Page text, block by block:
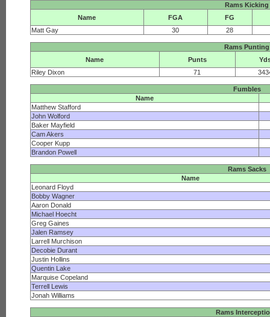
Rams Kicking
Name
FGA
FG
Matt Gay
30 28
Rams Punting
Name
Punts
Riley Dixon
71
Fumbles
Name
Matthew Stafford
John Wolford
Baker Mayfield
Cam Akers
Cooper Kupp
Brandon Powell
Rams Sacks
Name
Leonard Floyd
Bobby Wagner
Aaron Donald
Michael Hoecht
Greg Gaines
Jalen Ramsey
Larrell Murchison
Decobie Durant
Justin Hollins
Quentin Lake
Marquise Copeland
Terrell Lewis
Jonah Williams
Rams